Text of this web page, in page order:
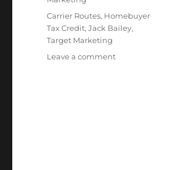
Tags
Carrier Routes, Homebuyer
Tax Credit,Jack Bailey,
Target Marketing
Leave a commenton